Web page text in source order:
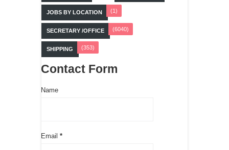
JOBS BY LOCATION (1)
SECRETARY /OFFICE (6040)
SHIPPING (353)
Contact Form
Name
Email *